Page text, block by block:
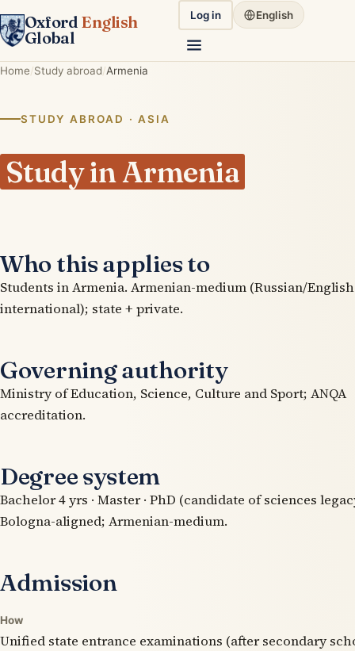
Oxford English
Global
Log in English
Home Study abroad Armenia
STUDY ABROAD · ASIA
Study in Armenia
Who this applies to
Students in Armenia. Armenian-medium (Russian/
international); state + private.
Governing authority
Ministry of Education, Science, Culture and Sport; ANQA
accreditation.
Degree system
Bachelor 4 yrs · Master · PhD (candidate of sciences
Bologna-aligned; Armenian-medium.
Admission
How
Unified state entrance examinations (after secondary